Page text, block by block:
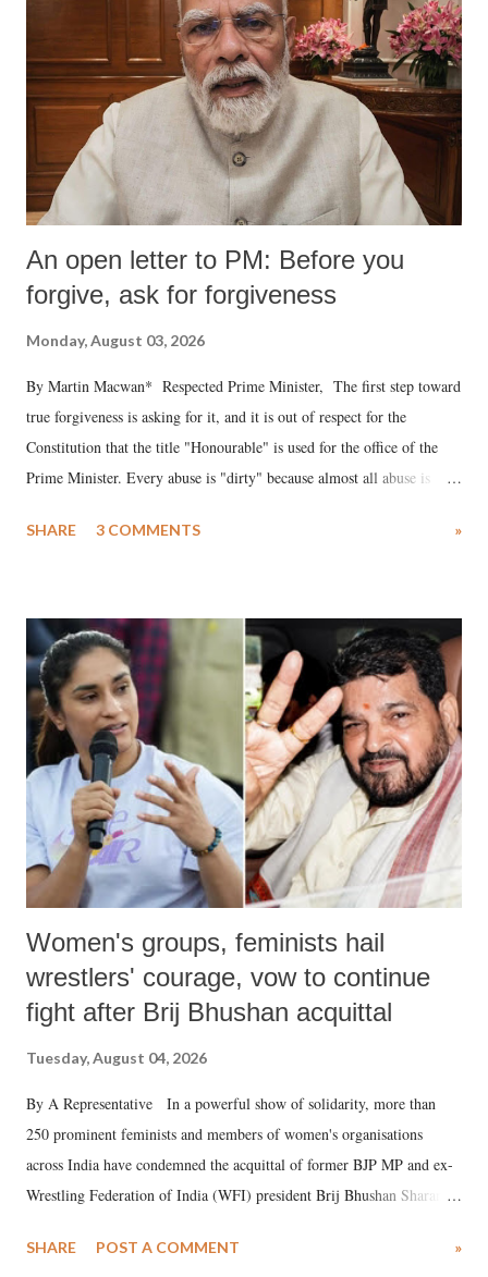
An open letter to PM: Before you
forgive, ask for forgiveness
Monday, August 03, 2026
By Martin Macwan* Respected Prime Minister, The first step toward
true forgiveness is asking for it, and it is out of respect for the
Constitution that the title "Honourable" is used for the office of the
Prime Minister. Every abuse is "dirty" because almost all abuse is
much like the disrobing of Draupadi in the royal court. This includes
India's Parliament to "Surpanakha's laugh"; and using a vulgar address
like "Didi O Didi" for a Chief Minister who holds a respected position
in a democracy—along with every other such remark. In the 79-year
history of independent India, you are better placed than anyone to say
which Prime Minister has used such language against women.
SHARE 3 COMMENTS »
Women's groups, feminists hail
wrestlers' courage, vow to continue
fight after Brij Bhushan acquittal
Tuesday, August 04, 2026
By A Representative In a powerful show of solidarity, more than
250 prominent feminists and members of women's organisations
across India have condemned the acquittal of former BJP MP and ex-
Wrestling Federation of India (WFI) president Brij Bhushan Sharan
wrestlers. The signatories have expressed unwavering support for the
SHARE POST A COMMENT »